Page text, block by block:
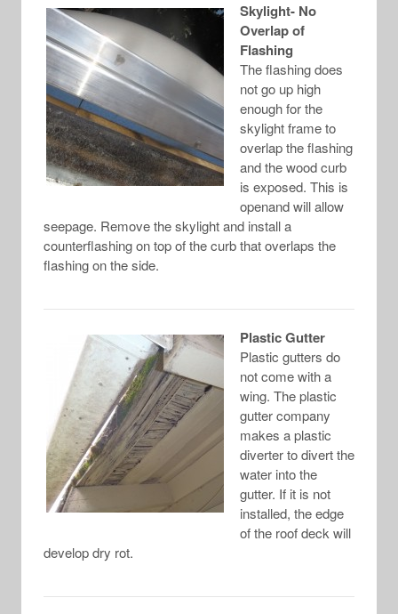
Skylight- No
Overlap of
Flashing
The flashing does
not go up high
enough for the
skylight frame to
overlap the flashing
and the wood curb
is exposed. This is
openand will allow
seepage. Remove the skylight and install a
counterflashing on top of the curb that overlaps the
flashing on the side.
Plastic Gutter
Plastic gutters do
not come with a
wing. The plastic
gutter company
makes a plastic
diverter to divert the
water into the
gutter. If it is not
installed, the edge
of the roof deck will
develop dry rot.